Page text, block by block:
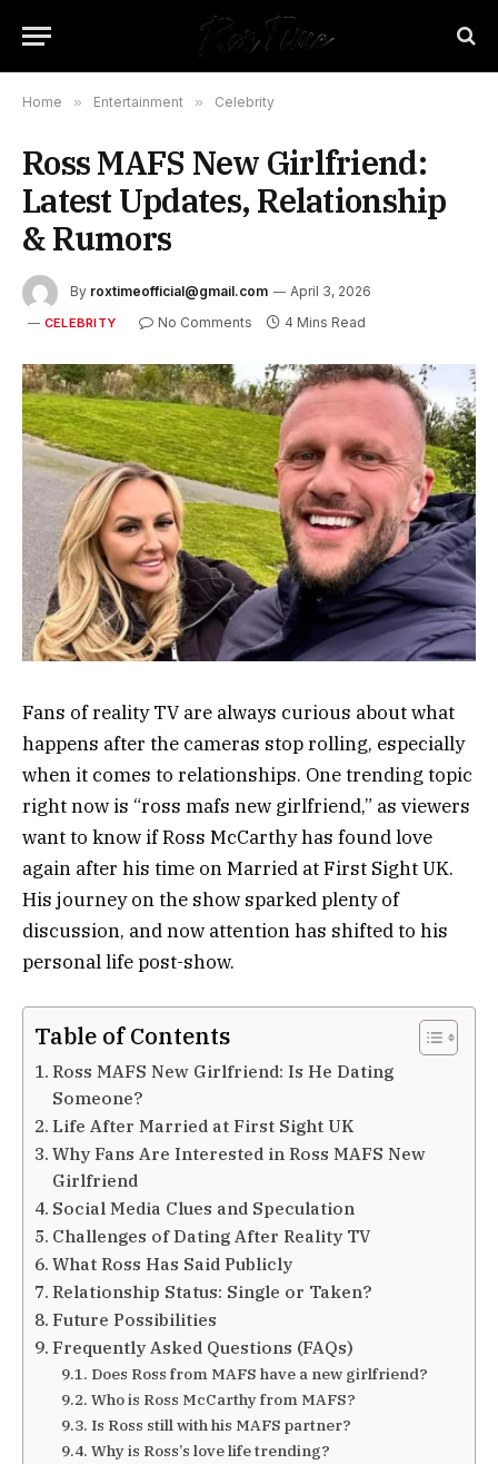
Home » Entertainment » Celebrity
Ross MAFS New Girlfriend:
Latest Updates, Relationship
& Rumors
By roxtimeofficial@gmail.com April 3, 2026
CELEBRITY No Comments 4 Mins Read
Fans of reality TV are always curious about what
happens after the cameras stop rolling, especially
when it comes to relationships. One trending topic
right now is “ross mafs new girlfriend,” as viewers
want to know ifRoss McCarthyhas found love
again after his time onMarried at First Sight UK.
His journey on the show sparked plenty of
discussion, and now attention has shifted to his
personal life post-show.
Table of Contents
Ross MAFS New Girlfriend: Is He Dating
Someone?
Life After Married at First Sight UK
Why Fans Are Interested in Ross MAFS New
Girlfriend
Social Media Clues and Speculation
Challenges of Dating After Reality TV
What Ross Has Said Publicly
Relationship Status: Single or Taken?
Future Possibilities
Frequently Asked Questions (FAQs)
Does Ross from MAFS have a new girlfriend?
Who is Ross McCarthy from MAFS?
Is Ross still with his MAFS partner?
Why is Ross’s love life trending?